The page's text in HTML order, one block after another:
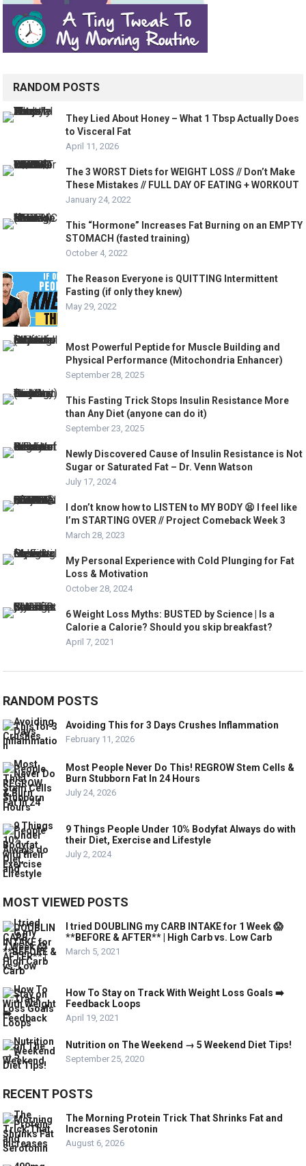
RANDOM POSTS
They Lied About Honey – What 1 Tbsp Actually Does
to Visceral Fat
April 11, 2026
The 3 WORST Diets for WEIGHT LOSS // Don’t Make
These Mistakes // FULL DAY OF EATING + WORKOUT
January 24, 2022
This “Hormone” Increases Fat Burning on an EMPTY
STOMACH (fasted training)
October 4, 2022
The Reason Everyone is QUITTING Intermittent
Fasting (if only they knew)
May 29, 2022
Most Powerful Peptide for Muscle Building and
Physical Performance (Mitochondria Enhancer)
September 28, 2025
This Fasting Trick Stops Insulin Resistance More
than Any Diet (anyone can do it)
September 23, 2025
Newly Discovered Cause of Insulin Resistance is Not
Sugar or Saturated Fat – Dr. Venn Watson
July 17, 2024
I don’t know how to LISTEN to MY BODY 😫 I feel like
I’m STARTING OVER // Project Comeback Week 3
March 28, 2023
My Personal Experience with Cold Plunging for Fat
Loss & Motivation
October 28, 2024
6 Weight Loss Myths: BUSTED by Science | Is a
Calorie a Calorie? Should you skip breakfast?
April 7, 2021
RANDOM POSTS
Avoiding This for 3 Days Crushes Inflammation
February 11, 2026
Most People Never Do This! REGROW Stem Cells &
Burn Stubborn Fat In 24 Hours
July 24, 2026
9 Things People Under 10% Bodyfat Always do with
their Diet, Exercise and Lifestyle
July 2, 2024
MOST VIEWED POSTS
I tried DOUBLING my CARB INTAKE for 1 Week 😱
**BEFORE & AFTER** | High Carb vs. Low Carb
March 5, 2021
How To Stay on Track With Weight Loss Goals ➡️
Feedback Loops
April 19, 2021
Nutrition on The Weekend → 5 Weekend Diet Tips!
September 25, 2020
RECENT POSTS
The Morning Protein Trick That Shrinks Fat and
Increases Serotonin
August 6, 2026